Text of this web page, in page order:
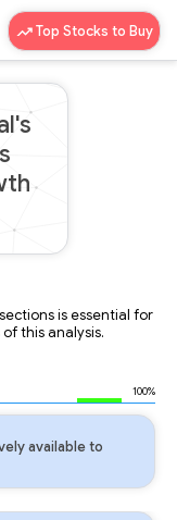
Top Stocks to Buy
is essential for
this analysis.
100%
available to